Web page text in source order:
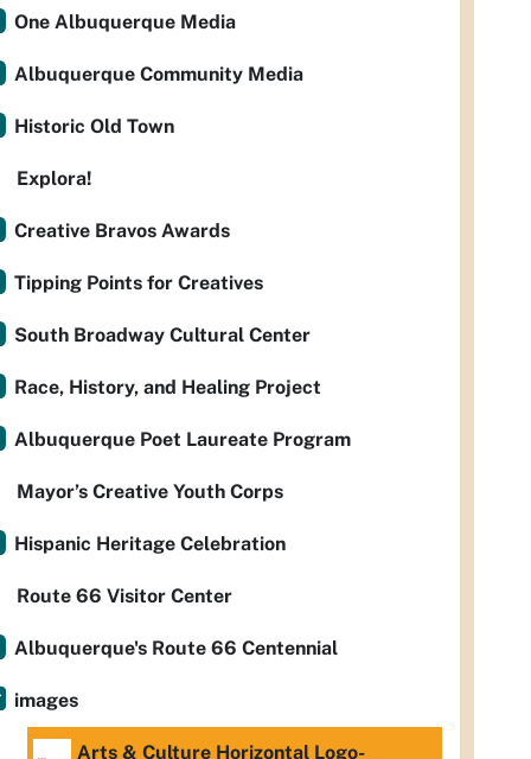
One Albuquerque Media
Albuquerque Community Media
Historic Old Town
Explora!
Creative Bravos Awards
Tipping Points for Creatives
South Broadway Cultural Center
Race, History, and Healing Project
Albuquerque Poet Laureate Program
Mayor’s Creative Youth Corps
Hispanic Heritage Celebration
Route 66 Visitor Center
Albuquerque's Route 66 Centennial
images
Arts & Culture Horizontal Logo-